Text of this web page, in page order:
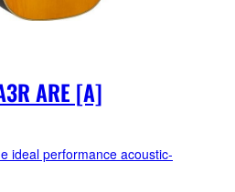
ARE [A]
ideal performance acoustic-